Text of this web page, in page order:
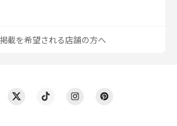
載を希望される店舗の方へ